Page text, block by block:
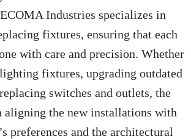
Industries specializes in
fixtures, ensuring that each
with care and precision. Whether
fixtures, upgrading outdated
switches and outlets, the
aligning the new installations with
preferences and the architectural